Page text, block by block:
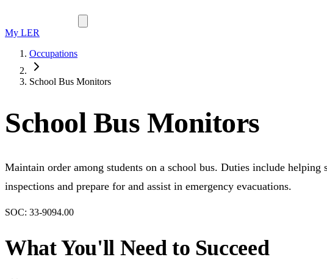
My LER
Occupations
School Bus Monitors
School Bus Monitors
Maintain order among students on a school bus. Duties include
inspections and prepare for and assist in emergency evacuations.
SOC: 33-9094.00
What You'll Need to Succeed